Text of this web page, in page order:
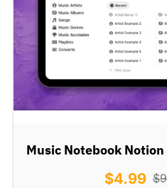
Music Notebook
$4.99 $